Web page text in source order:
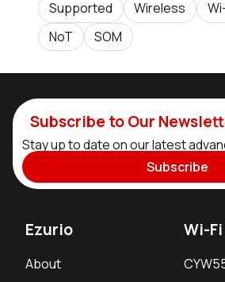
Supported
Wireless
NoT
SOM
Subscribe to Our
Stay up to date on our latest
Subscribe
Ezurio
About
Wi-